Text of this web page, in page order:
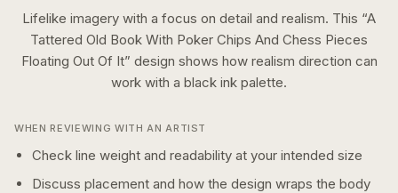
Lifelike imagery with a focus on detail and realism. This “A
Tattered Old Book With Poker Chips And Chess Pieces
Floating Out Of It” design shows how realism direction can
work with a black ink palette.
WHEN REVIEWING WITH AN ARTIST
Check line weight and readability at your intended size
Discuss placement and how the design wraps the body